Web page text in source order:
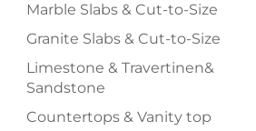
Marble Slabs & Cut-to-Size
Granite Slabs & Cut-to-Size
Limestone & Travertinen&
Sandstone
Countertops & Vanity top